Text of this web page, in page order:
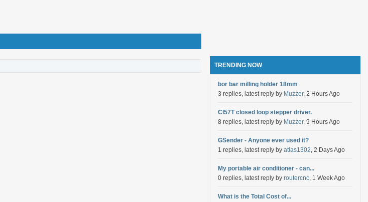
TRENDING NOW
bor bar milling holder 18mm
3 replies, latest reply by Muzzer, 2 Hours Ago
Cl57T closed loop stepper driver.
8 replies, latest reply by Muzzer, 9 Hours Ago
GSender - Anyone ever used it?
1 replies, latest reply by atlas1302, 2 Days Ago
My portable air conditioner - can...
0 replies, latest reply by routercnc, 1 Week Ago
What is the Total Cost of...